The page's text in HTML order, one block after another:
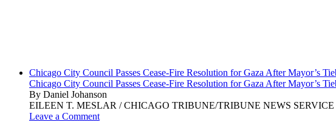
Chicago City Council Passes Cease-Fire Resolution for Gaza After Mayor’s
Chicago City Council Passes Cease-Fire Resolution for Gaza After Mayor’s
By Daniel Johanson
EILEEN T. MESLAR / CHICAGO TRIBUNE/TRIBUNE NEWS SERVICE
Leave a Comment